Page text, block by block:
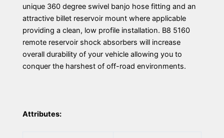
unique 360 degree swivel banjo hose fitting and an
attractive billet reservoir mount where applicable
providing a clean, low profile installation. B8 5160
remote reservoir shock absorbers will increase
overall durability of your vehicle allowing you to
conquer the harshest of off-road environments.
Attributes: